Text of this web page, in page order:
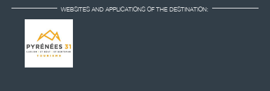
WEBSITES AND APPLICATIONS OF THE DESTINATION: